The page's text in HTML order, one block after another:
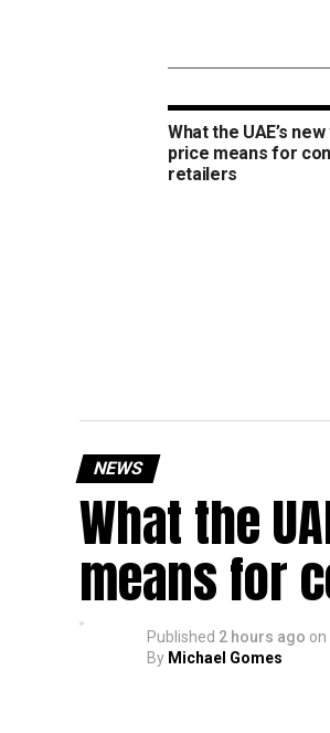
What the UAE’s
price means for
retailers
NEWS
What the
means for
Published 2 hours ago on
By Michael Gomes